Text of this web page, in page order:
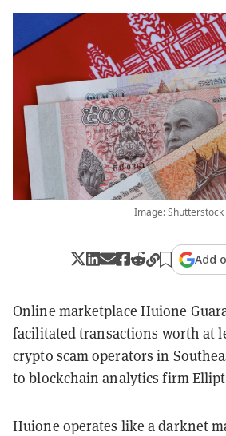
Image: Shutterstock
Add
Online marketplace Huione
facilitated transactions worth at
crypto scam operators in
to blockchain analytics firm
Huione operates like a darknet